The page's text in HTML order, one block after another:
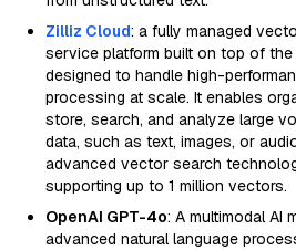
Zilliz Cloud: a fully managed
service platform built on top of
designed to handle high-
processing at scale. It enables
store, search, and analyze large
data, such as text, images, or
advanced vector search
supporting up to 1 million vectors.
OpenAI GPT-4o: A multimodal AI
advanced natural language